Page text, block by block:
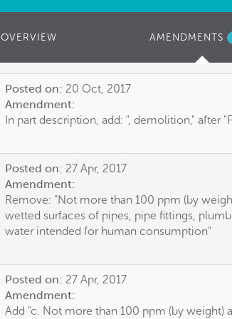
OVERVIEW AMENDMENTS
Posted on: 20 Oct, 2017
Amendment:
In part description, add: ", demolition," after
Posted on: 27 Apr, 2017
Amendment:
Remove: "Not more than 100 ppm (by
wetted surfaces of pipes, pipe fittings,
water intended for human consumption"
Posted on: 27 Apr, 2017
Amendment:
Add "c. Not more than 100 ppm (by weight)